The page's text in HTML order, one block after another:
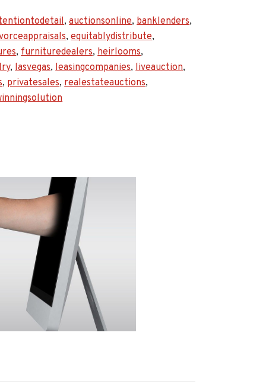
,auctionsonline,banklenders,
,equitablydistribute,
,furnituredealers,heirlooms,
,lasvegas,leasingcompanies,liveauction,
, privatesales,realestateauctions,